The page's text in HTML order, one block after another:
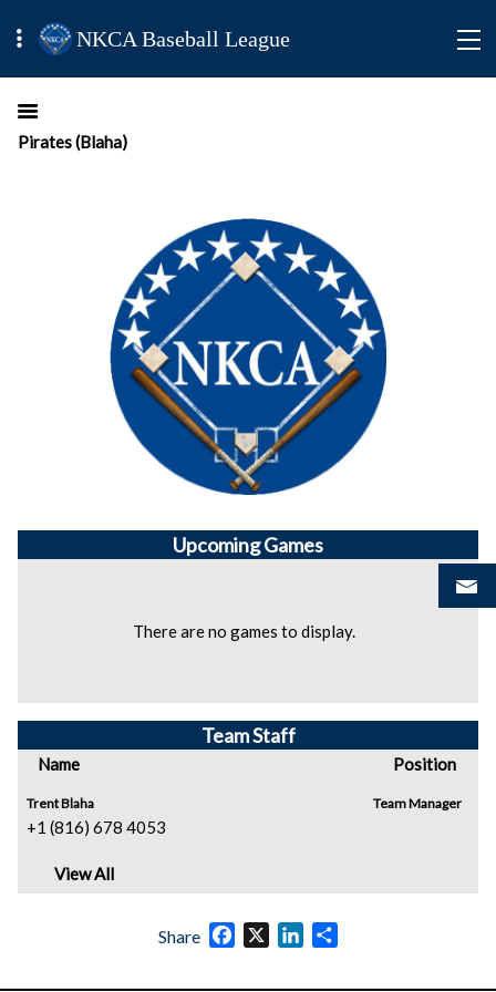
NKCA Baseball League
Pirates (Blaha)
UpcomingGames
There are no games to display.
Team Staff
Name Position
Trent Blaha
+1 (816) 678 4053
Team Manager
View All
Share Facebook
X LinkedIn